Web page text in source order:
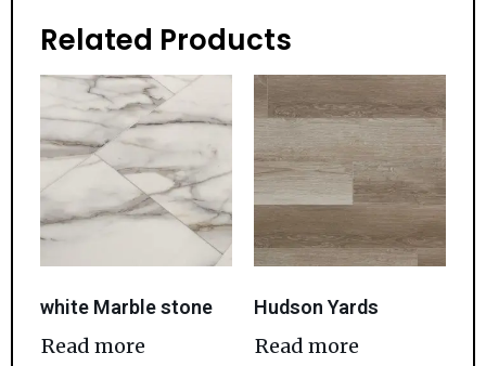
Related Products
white Marble stone
Read more
Hudson Yards
Read more